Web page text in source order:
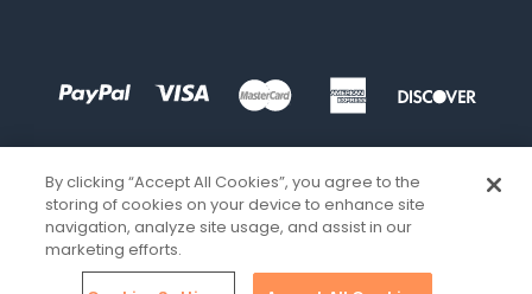
By clicking “Accept All Cookies”, you agree to the
storing of cookies on your device to enhance site
navigation, analyze site usage, and assist in our
marketing efforts.